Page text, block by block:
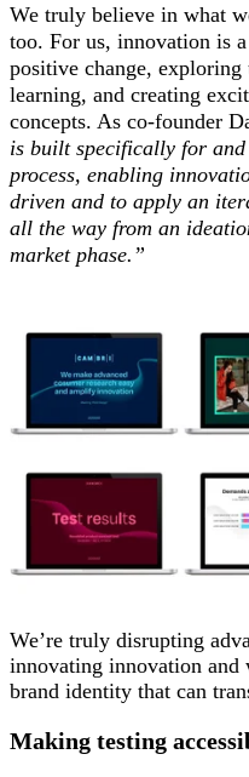
We truly believe in what
too. For us, innovation is
positive change,
learning, and creating
concepts. As co-founder
is built specifically for
process, enabling
driven and to apply an
all the way from an
market phase.”
We’re truly disrupting
innovating innovation and
brand identity that can
Making testing